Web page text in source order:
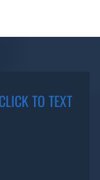
CLICK TO TEXT